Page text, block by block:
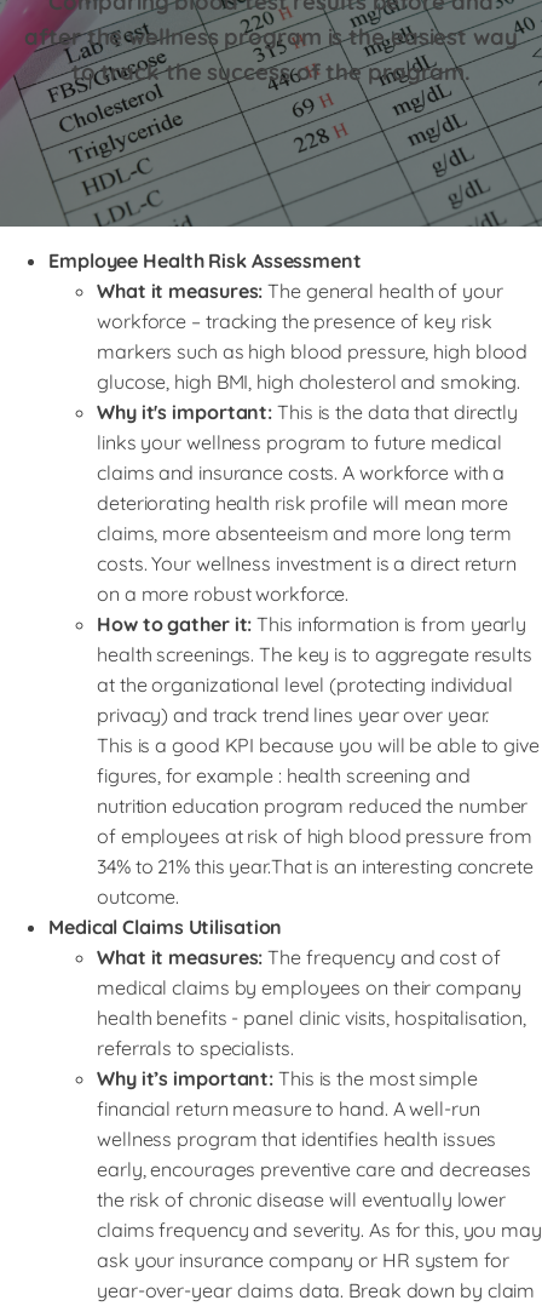
after the wellness program is the easiest way
to track the success of the program.
Employee Health Risk Assessment
What it measures:The general health of your
workforce – tracking the presence of key risk
markers such as high blood pressure, high blood
glucose, high BMI, high cholesterol and smoking.
Why it's important: This is the data that directly
links your wellness program to future medical
claims and insurance costs. A workforce with a
deteriorating health risk profile will mean more
claims, more absenteeism and more long term
costs. Your wellness investment is a direct return
on a more robust workforce.
How to gather it: This information is from yearly
health screenings. The key is to aggregate results
at the organizational level (protecting individual
privacy) and track trend lines year over year.
This is a good KPI because you will be able to give
figures, for example : health screening and
nutrition education program reduced the number
of employees at risk of high blood pressure from
34% to 21% this year.That is an interesting concrete
outcome.
Medical Claims Utilisation
What it measures: The frequency and cost of
medical claims by employees on their company
health benefits - panel clinic visits, hospitalisation,
referrals to specialists.
Why it’s important: This is the most simple
financial return measure to hand. A well-run
wellness program that identifies health issues
early, encourages preventive care and decreases
the risk of chronic disease will eventually lower
claims frequency and severity. As for this, you may
ask your insurance company or HR system for
year-over-year claims data. Break down by claim